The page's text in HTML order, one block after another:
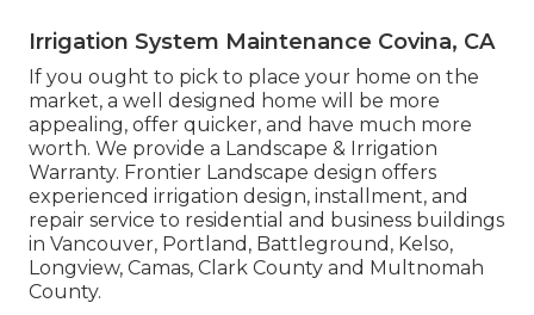
Irrigation System Maintenance Covina, CA
If you ought to pick to place your home on the
market, a well designed home will be more
appealing, offer quicker, and have much more
worth. We provide a Landscape & Irrigation
Warranty. Frontier Landscape design offers
experienced irrigation design, installment, and
repair service to residential and business buildings
in Vancouver, Portland, Battleground, Kelso,
Longview, Camas, Clark County and Multnomah
County.